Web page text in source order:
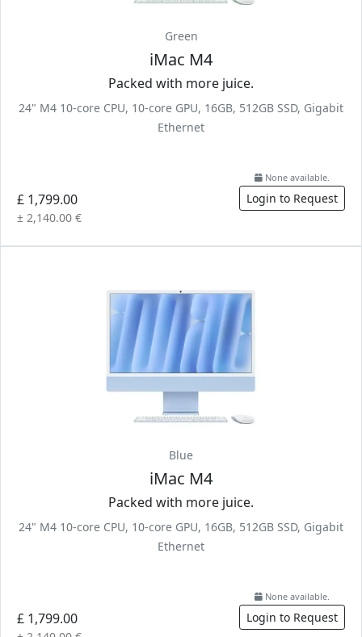
Green
iMac M4
Packed with more juice.
24" M4 10-core CPU, 10-core GPU, 16GB, 512GB SSD, Gigabit
Ethernet
£ 1,799.00
± 2,140.00 €
None available.
Login to Request
Blue
iMac M4
Packed with more juice.
24" M4 10-core CPU, 10-core GPU, 16GB, 512GB SSD, Gigabit
Ethernet
£ 1,799.00
None available.
Login to Request